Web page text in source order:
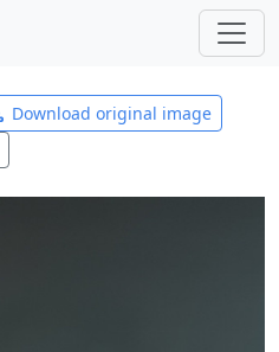
Download original image